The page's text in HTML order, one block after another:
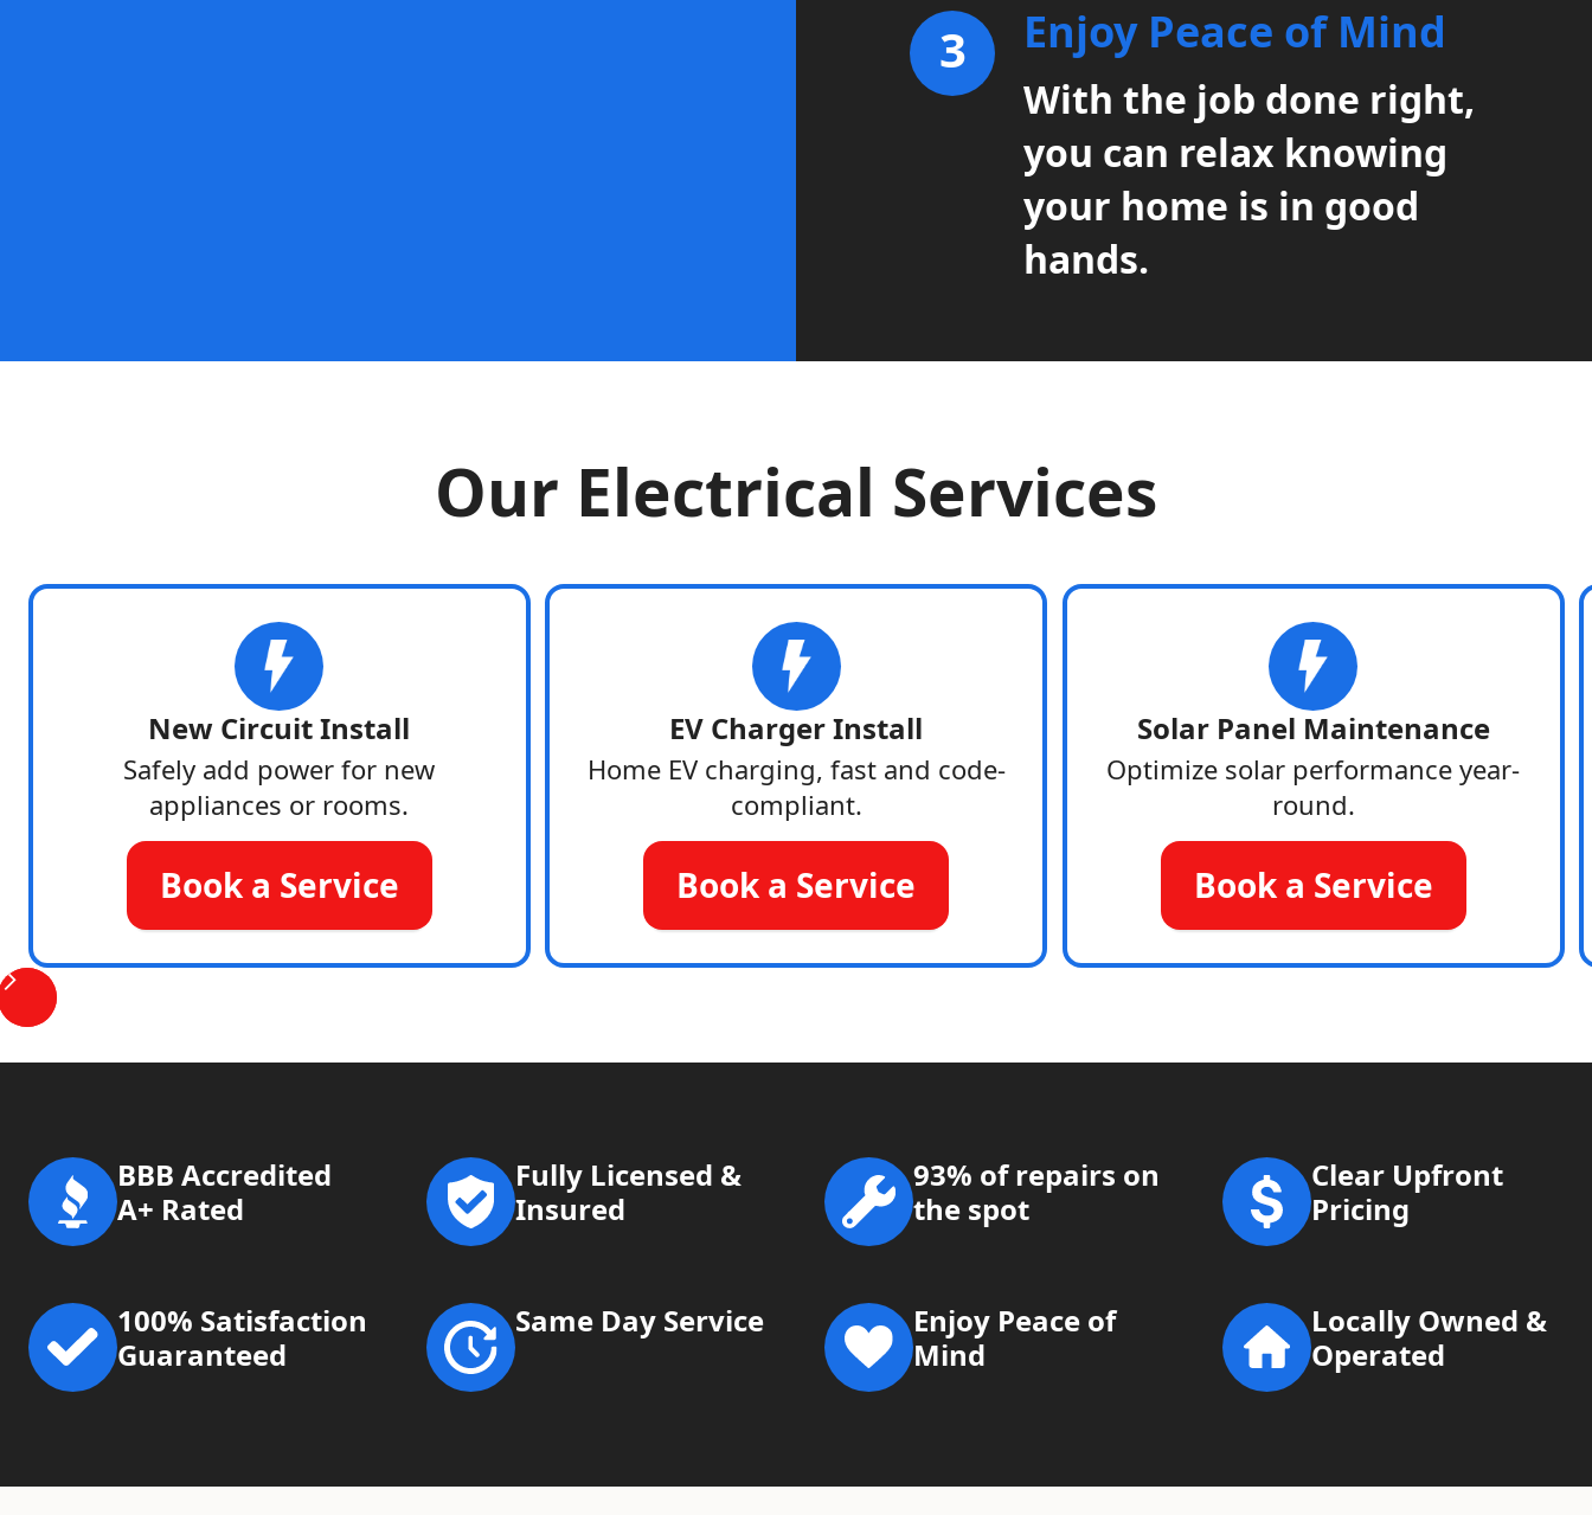
3 Enjoy Peace of Mind
With the job done right,
you can relax knowing
your home is in good
hands.
Our Electrical Services
New Circuit Install
Safely add power for new
appliances or rooms.
Book a Service
EV Charger Install
Home EV charging, fast and code-
compliant.
Book a Service
Solar Panel Maintenance
Optimize solar performance year-
round.
Book a Service
BBB Accredited
A+ Rated
Fully Licensed &
Insured
93% of repairs on
the spot
Clear Upfront
Pricing
100% Satisfaction
Guaranteed
Same Day Service
Enjoy Peace of
Mind
Locally Owned &
Operated